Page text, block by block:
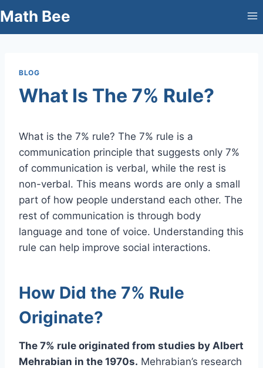
to
Math Bee
BLOG
What Is The 7% Rule?
What is the 7% rule? The 7% rule is a
communication principle that suggests only 7%
of communication is verbal, while the rest is
non-verbal. This means words are only a small
part of how people understand each other. The
rest of communication is through body
language and tone of voice. Understanding this
rule can help improve social interactions.
How Did the 7% Rule
Originate?
The 7% rule originated from studies by Albert
Mehrabian in the 1970s. Mehrabian’s research